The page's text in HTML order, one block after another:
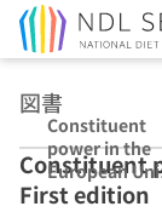
図書
Constituent
power in the
European
First edition
Constituent
First edition